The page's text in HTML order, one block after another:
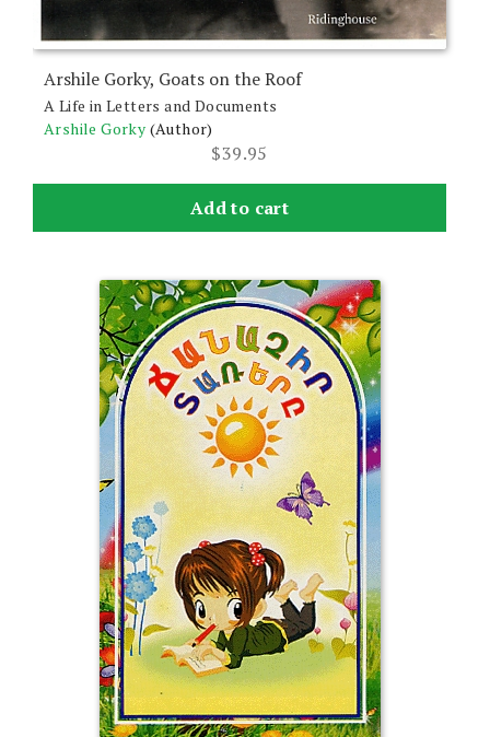
Arshile Gorky, Goats on the Roof
A Life in Letters and Documents
Arshile Gorky (Author)
$39.95
Add to cart